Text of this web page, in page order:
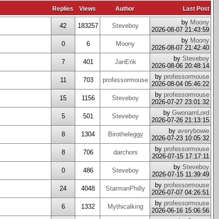
Replies Views Author Last Post
42 183257 Steveboy by Moony
2026-08-07 21:43:59
0
6 Moony by Moony
2026-08-07 21:42:40
7
401 JanErik by Steveboy
2026-08-06 20:48:14
11
703 professormouse by professormouse
2026-08-04 05:46:22
15
1156 Steveboy by professormouse
2026-07-27 23:01:32
5
501 Steveboy by GwonamLord
2026-07-26 21:13:15
8
1304 Birotheleggy by averybowie
2026-07-23 10:05:32
8
706 darchors by professormouse
2026-07-15 17:17:11
0
486 Steveboy by Steveboy
2026-07-15 11:39:49
24
4048 StarmanPhilly by professormouse
2026-07-07 04:26:51
6
1332 Mythicalking by professormouse
2026-06-16 15:06:56